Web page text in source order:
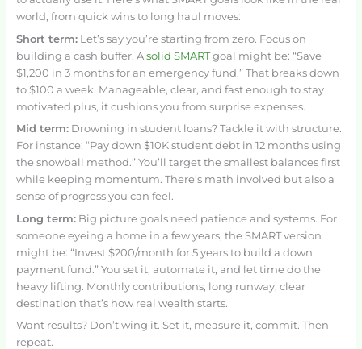
world, from quick wins to long haul moves:
Short term:Let’s say you’re starting from zero. Focus on
building a cash buffer. A solid SMARTgoal might be: “Save
$1,200 in 3 months for an emergency fund.” That breaks down
to $100 a week. Manageable, clear, and fast enough to stay
motivated plus, it cushions you from surprise expenses.
Mid term:Drowning in student loans? Tackle it with structure.
For instance: “Pay down $10K student debt in 12 months using
the snowball method.” You’ll target the smallest balances first
while keeping momentum. There’s math involved but also a
sense of progress you can feel.
Long term:Big picture goals need patience and systems. For
someone eyeing a home in a few years, the SMART version
might be: “Invest $200/month for 5 years to build a down
payment fund.” You set it, automate it, and let time do the
heavy lifting. Monthly contributions, long runway, clear
destination that’s how real wealth starts.
Want results? Don’t wing it. Set it, measure it, commit. Then
repeat.